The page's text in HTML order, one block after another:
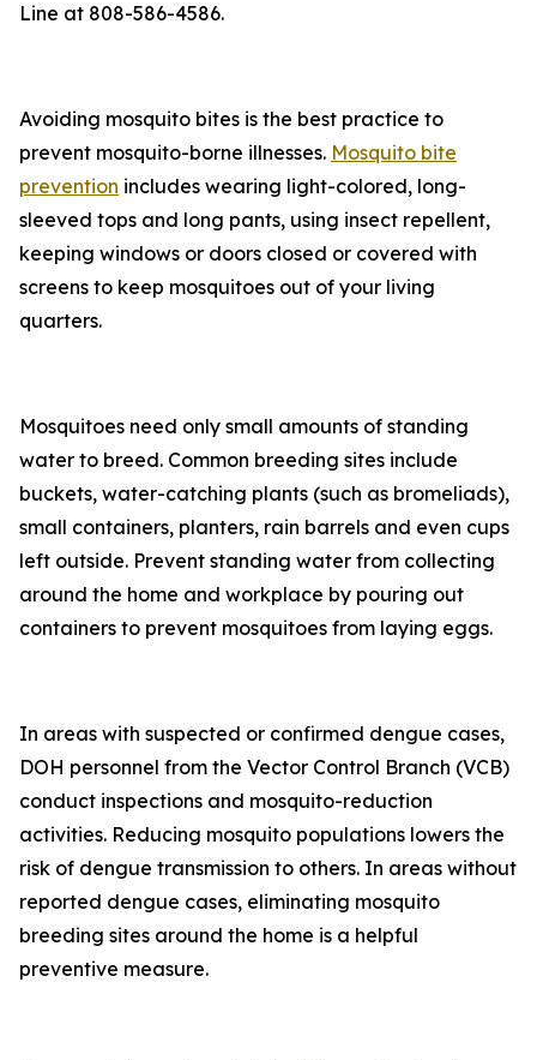
Line at 808-586-4586.
Avoiding mosquito bites is the best practice to
prevent mosquito-borne illnesses. Mosquito bite
prevention includes wearing light-colored, long-
sleeved tops and long pants, using insect repellent,
keeping windows or doors closed or covered with
screens to keep mosquitoes out of your living
quarters.
Mosquitoes need only small amounts of standing
water to breed. Common breeding sites include
buckets, water-catching plants (such as bromeliads),
small containers, planters, rain barrels and even cups
left outside. Prevent standing water from collecting
around the home and workplace by pouring out
containers to prevent mosquitoes from laying eggs.
In areas with suspected or confirmed dengue cases,
DOH personnel from the Vector Control Branch (VCB)
conduct inspections and mosquito-reduction
activities. Reducing mosquito populations lowers the
risk of dengue transmission to others. In areas without
reported dengue cases, eliminating mosquito
breeding sites around the home is a helpful
preventive measure.